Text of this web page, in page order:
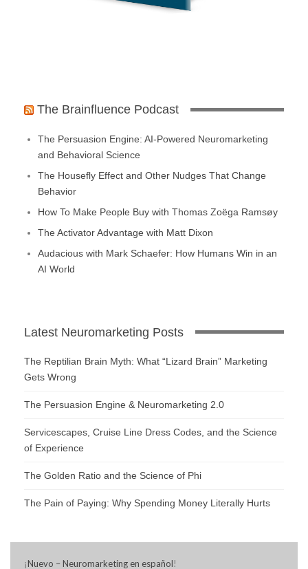
The Brainfluence Podcast
The Persuasion Engine: AI-Powered Neuromarketing
and Behavioral Science
The Housefly Effect and Other Nudges That Change
Behavior
How To Make People Buy with Thomas Zoëga Ramsøy
The Activator Advantage with Matt Dixon
Audacious with Mark Schaefer: How Humans Win in an
AI World
Latest Neuromarketing Posts
The Reptilian Brain Myth: What “Lizard Brain” Marketing
Gets Wrong
The Persuasion Engine & Neuromarketing 2.0
Servicescapes, Cruise Line Dress Codes, and the Science
of Experience
The Golden Ratio and the Science of Phi
The Pain of Paying: Why Spending Money Literally Hurts
¡Nuevo – Neuromarketing en español!